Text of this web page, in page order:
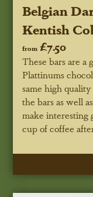
Belgian
Kentish
from £7.50
These bars are a
Plattinums
same high
the bars as well
make interesting
cup of coffee